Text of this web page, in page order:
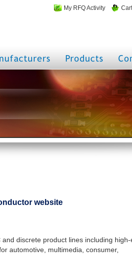
My RFQ Activity Cart
Products
website
discrete product lines including high-
automotive, multimedia, consumer,